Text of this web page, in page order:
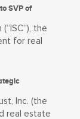
SVP of
the
for real
Inc. (the
real estate